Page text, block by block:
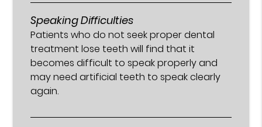
Speaking Difficulties
Patients who do not seek proper dental
treatment lose teeth will find that it
becomes difficult to speak properly and
may need artificial teeth to speak clearly
again.